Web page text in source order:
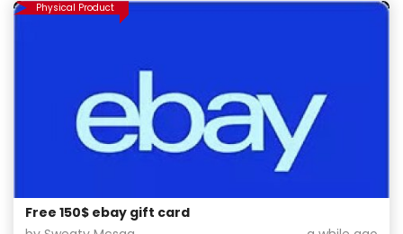
Physical Product
Free 150$ ebay gift card